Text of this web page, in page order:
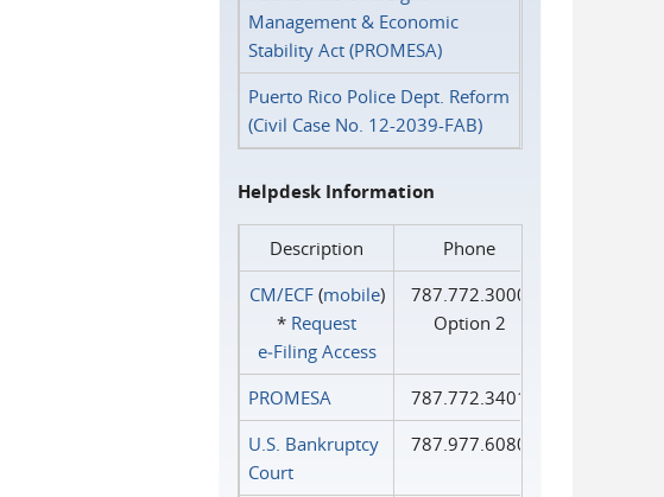
Management & Economic
Stability Act (PROMESA)
Puerto Rico Police Dept. Reform
(Civil Case No. 12-2039-FAB)
Helpdesk Information
Description
Phone
CM/ECF(mobile)
* Request
e‑Filing Access
787.772.3000
Option 2
PROMESA
787.772.3401
U.S. Bankruptcy
Court
787.977.6080